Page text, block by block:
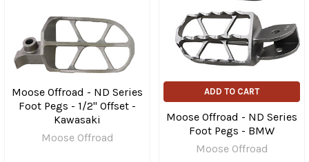
Moose Offroad - ND Series
Foot Pegs - 1/2" Offset -
Kawasaki
Moose Offroad
ADD TO CART
Moose Offroad - ND Series
Foot Pegs - BMW
Moose Offroad